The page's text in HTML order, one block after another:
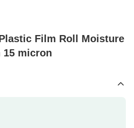
Film Roll Moisture
15 micron